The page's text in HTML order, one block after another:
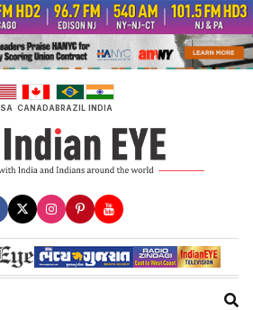
CANADABRAZIL INDIA